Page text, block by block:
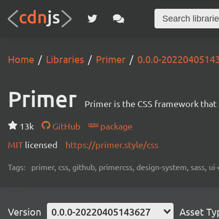
Home Libraries Primer 0.0.0-
Primer Primer is the CSS framework
13k GitHub
package
MIT licensed https://primer.style/css
Tags: primer, css, github, primercss, design-system, sass,
Version 0.0.0-20220405143627 Asset